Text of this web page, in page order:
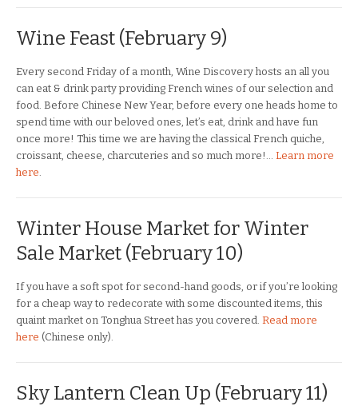
Wine Feast (February 9)
Every second Friday of a month, Wine Discovery hosts an all you
can eat & drink party providing French wines of our selection and
food. Before Chinese New Year, before every one heads home to
spend time with our beloved ones, let’s eat, drink and have fun
once more! This time we are having the classical French quiche,
croissant, cheese, charcuteries and so much more!… Learn more
here.
Winter House Market for Winter
Sale Market (February 10)
If you have a soft spot for second-hand goods, or if you’re looking
for a cheap way to redecorate with some discounted items, this
quaint market on Tonghua Street has you covered. Read more
here (Chinese only).
Sky Lantern Clean Up (February 11)